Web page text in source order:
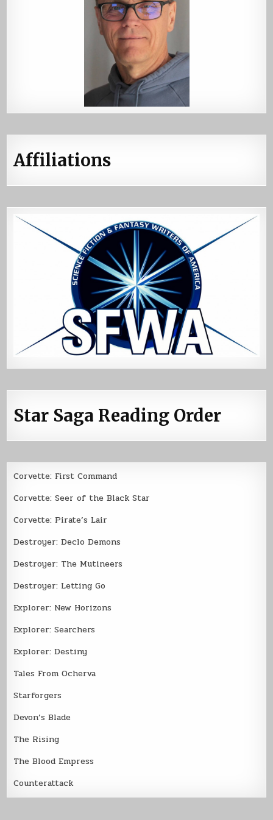
Affiliations
Star Saga Reading Order
Corvette: First Command
Corvette: Seer of the Black Star
Corvette: Pirate’s Lair
Destroyer: Declo Demons
Destroyer: The Mutineers
Destroyer: Letting Go
Explorer: New Horizons
Explorer: Searchers
Explorer: Destiny
Tales From Ocherva
Starforgers
Devon’s Blade
The Rising
The Blood Empress
Counterattack